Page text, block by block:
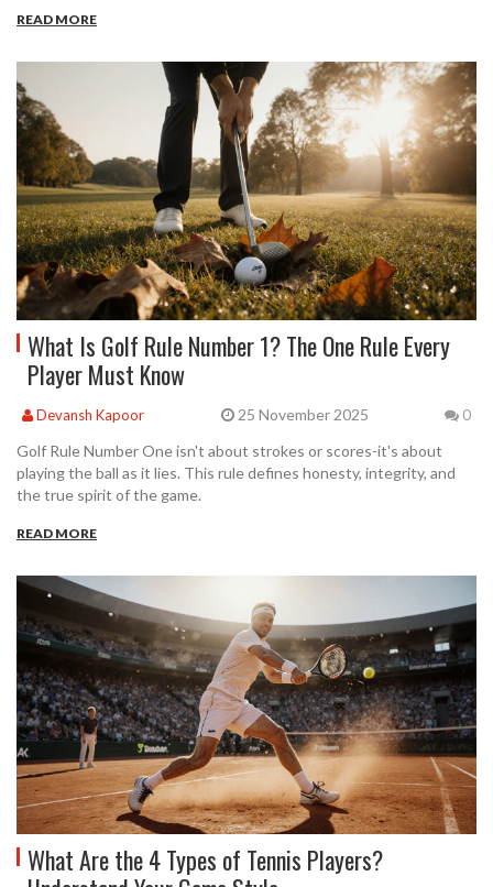
READ MORE
What Is Golf Rule Number 1? The One Rule Every
Player Must Know
Devansh Kapoor 25 November 2025 0
Golf Rule Number One isn't about strokes or scores-it's about
playing the ball as it lies. This rule defines honesty, integrity, and
the true spirit of the game.
READ MORE
What Are the 4 Types of Tennis Players?